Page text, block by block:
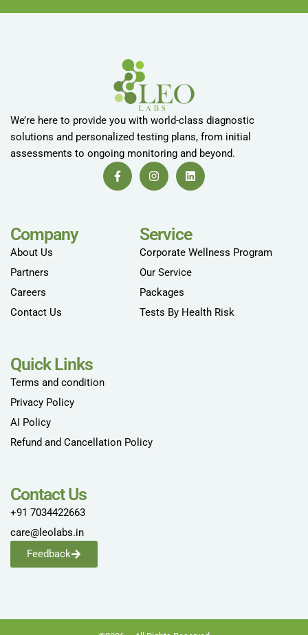
We’re here to provide you with world-class diagnostic
solutions and personalized testing plans, from initial
assessments to ongoing monitoring and beyond.
Company
About Us
Partners
Careers
Contact Us
Service
Corporate Wellness Program
Our Service
Packages
Tests By Health Risk
Quick Links
Terms and condition
Privacy Policy
AI Policy
Refund and Cancellation Policy
Contact Us
+91 7034422663
care@leolabs.in
Feedback